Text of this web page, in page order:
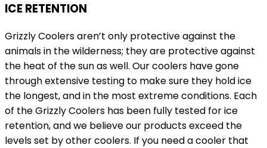
ICE RETENTION
Grizzly Coolers aren’t only protective against the
animals in the wilderness; they are protective against
the heat of the sun as well. Our coolers have gone
through extensive testing to make sure they hold ice
the longest, and in the most extreme conditions. Each
of the Grizzly Coolers has been fully tested for ice
retention, and we believe our products exceed the
levels set by other coolers. If you need a cooler that